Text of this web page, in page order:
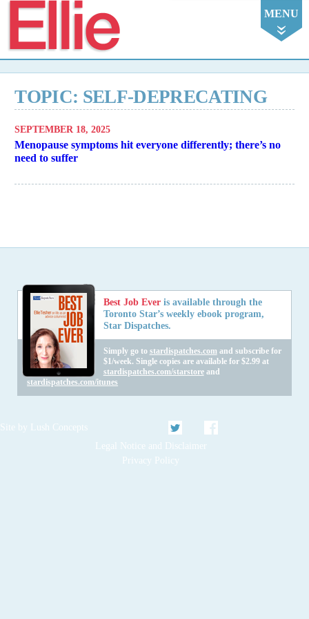
MENU
Best Job Everis available through the
Toronto Star’s weekly ebook program,
Star Dispatches.
Simply go to stardispatches.comand subscribe for
$1/week. Single copies are available for $2.99 at
stardispatches.com/starstoreand
stardispatches.com/itunes
TOPIC: SELF-DEPRECATING
SEPTEMBER 18, 2025
Menopause symptoms hit everyone differently; there’s no
need to suffer
Site by Lush Concepts Twitter
Legal Notice and Disclaimer
Privacy Policy